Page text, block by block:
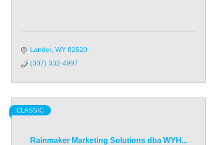
Lander WY 82520
(307) 332-4997
Rainmaker Marketing Solutions dba WYH...
CLASSIC